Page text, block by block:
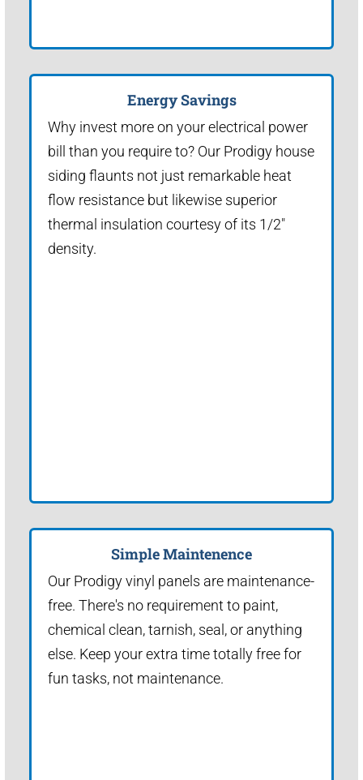
Energy Savings
Why invest more on your electrical power
bill than you require to? Our Prodigy house
siding flaunts not just remarkable heat
flow resistance but likewise superior
thermal insulation courtesy of its 1/2"
density.
Simple Maintenence
Our Prodigy vinyl panels are maintenance-
free. There's no requirement to paint,
chemical clean, tarnish, seal, or anything
else. Keep your extra time totally free for
fun tasks, not maintenance.